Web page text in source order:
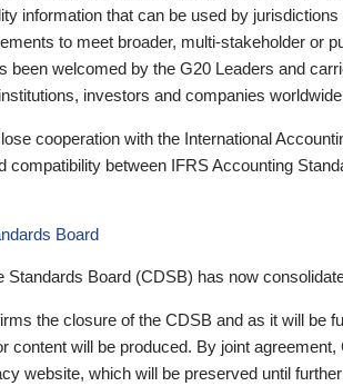
information that can be used by
to meet broader, multi-stakeholder or
been welcomed by the G20 Leaders and
investors and companies
cooperation with the International
compatibility between IFRS Accounting
Board
Standards Board (CDSB) has now
the closure of the CDSB and as it will be
content will be produced. By joint agreement,
website, which will be preserved until